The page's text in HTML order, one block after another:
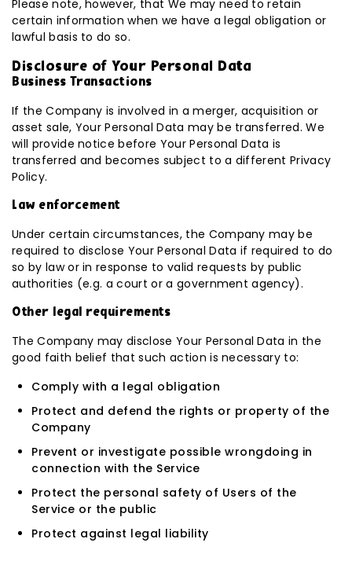
Please note, however, that We may need to retain
certain information when we have a legal obligation or
lawful basis to do so.
Disclosure of Your Personal Data
Business Transactions
If the Company is involved in a merger, acquisition or
asset sale, Your Personal Data may be transferred. We
will provide notice before Your Personal Data is
transferred and becomes subject to a different Privacy
Policy.
Law enforcement
Under certain circumstances, the Company may be
required to disclose Your Personal Data if required to do
so by law or in response to valid requests by public
authorities (e.g. a court or a government agency).
Other legal requirements
The Company may disclose Your Personal Data in the
good faith belief that such action is necessary to:
Comply with a legal obligation
Protect and defend the rights or property of the
Company
Prevent or investigate possible wrongdoing in
connection with the Service
Protect the personal safety of Users of the
Service or the public
Protect against legal liability